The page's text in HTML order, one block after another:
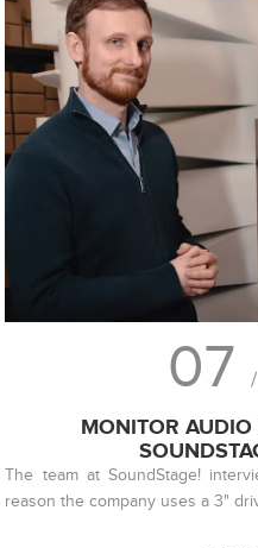
07
MONITOR AUDIO
The team at SoundStage!
reason the company uses a 3"